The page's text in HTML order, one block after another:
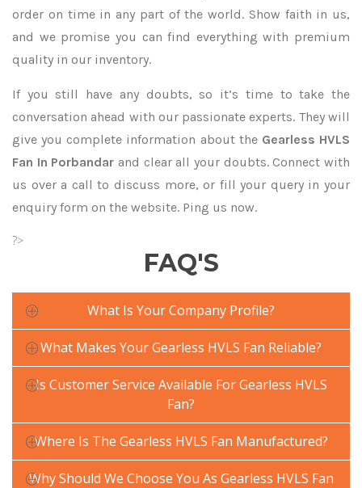
order on time in any part of the world. Show faith in us,
and we promise you can find everything with premium
quality in our inventory.
If you still have any doubts, so it’s time to take the
conversation ahead with our passionate experts. They will
give you complete information about the Gearless HVLS
Fan In Porbandar and clear all your doubts. Connect with
us over a call to discuss more, or fill your query in your
enquiry form on the website. Ping us now.
?>
FAQ'S
What Is Your Company Profile?
What Makes Your Gearless HVLS Fan Reliable?
Is Customer Service Available For Gearless HVLS
Fan?
Where Is The Gearless HVLS Fan Manufactured?
Why Should We Choose You As Gearless HVLS Fan